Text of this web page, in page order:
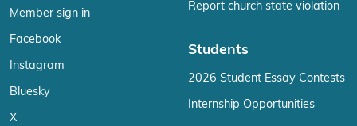
Member sign in
Facebook
Instagram
Bluesky
X
Report church state violation
Students
2026 Student Essay Contests
Internship Opportunities